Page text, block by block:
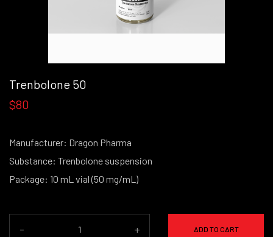
Trenbolone 50
$80
Manufacturer: Dragon Pharma
Substance: Trenbolone suspension
Package: 10 mL vial (50 mg/mL)
- + ADD TO CART